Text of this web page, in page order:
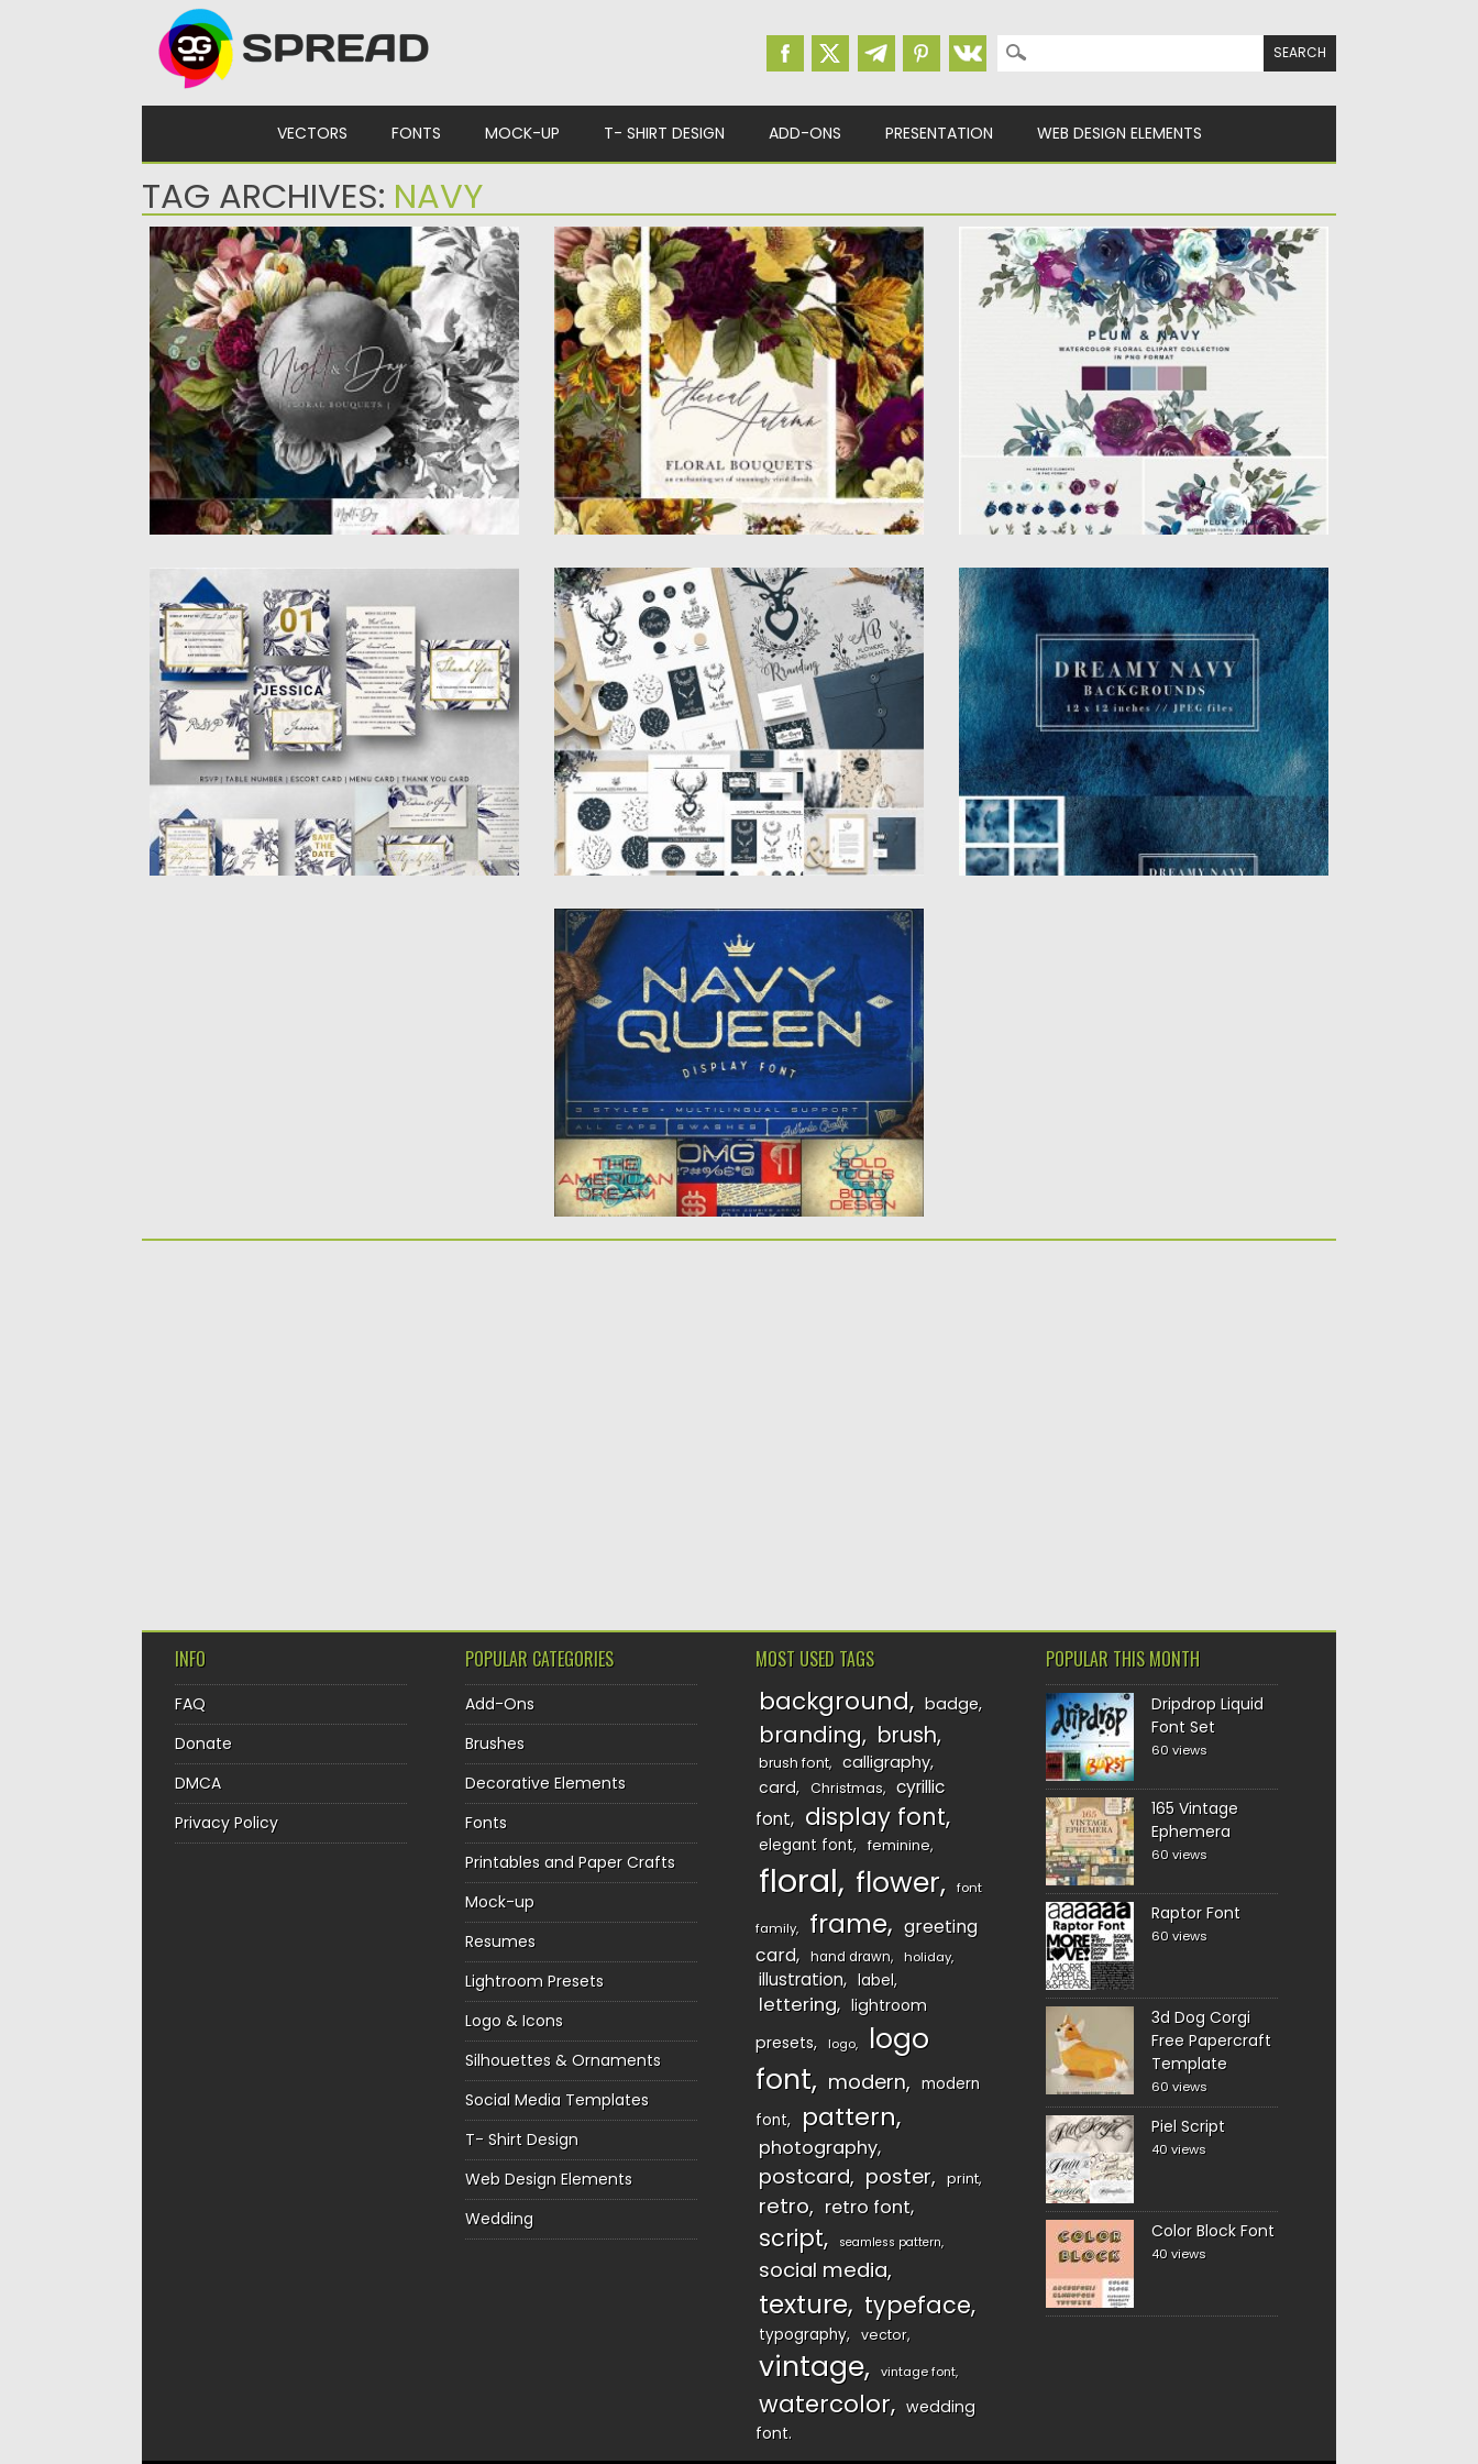
Search for:
VECTORS FONTS MOCK-UP T- SHIRT DESIGN ADD-ONS PRESENTATION WEB DESIGN ELEMENTS
TAG ARCHIVES: NAVY
NIGHT AND DAY FLORAL BOUQUETS
Set of 40 full colors and monochrome
the Night and Day Floral...
Posted on18.09.2020 by Spread
Updated on18.09.2020
ETHEREAL AUTUMN FLORAL BOUQUETS
Introducing Ethereal Autumn Floral Bouquet
Collection. Includes floral bouquets and
sprays with...
Posted on16.09.2020 bySpread
Updated on
16.09.2020
PLUM NAVY FLORAL CLIPART
Introducing plum, white and navy watercolor
floral clipart collection: hand painted...
Updated on
10.11.2019
GOLD NAVY WEDDING INVITATION SUITE
An elegant package of invitation design with
a mix of gold...
Posted on26.02.2019 bySpread
Updated on26.02.2019
BRANDING HAND-DRAWN BOHO
ELEMENTS
This Pack Includes more than 40 unique
design items. The elements...
Posted on05.11.2018 bySpread
Updated on05.11.2018
NAVY WATERCOLOR DIGITAL PAPERS
This is a set of Navy Watercolor Digital
Papers featuring 5...
Posted on24.01.2018 bySpread
Updated on
24.01.2018
NAVY QUEEN VINTAGE FONT
Introducing Navy Queen sans serif display
font. Perfect for any vintage...
Posted on 30.05.2016 bySpread
Updated on04.12.2018
INFO
FAQ
Donate
DMCA
Privacy Policy
POPULAR CATEGORIES
Add-Ons
Brushes
Decorative Elements
Fonts
Printables and Paper Crafts
Mock-up
Resumes
Lightroom Presets
Logo & Icons
Silhouettes & Ornaments
Social Media Templates
T- Shirt Design
Web Design Elements
Wedding
MOST USED TAGS
background badge
branding brush
brush font
calligraphy
card
Christmas
cyrillic
font
display font
elegant font feminine
floral flower font
family frame
greeting
card
hand drawn holiday
illustration label
lettering
lightroom
presets
logo
logo
font
modern
modern
font
pattern
photography
postcard poster print
retro retro font
script seamless pattern
social media
texture typeface
typography vector
vintage vintage font
watercolor
wedding
font
POPULAR THIS MONTH
Dripdrop Liquid
Font Set
60 views
165 Vintage
Ephemera
60 views
Raptor Font
60 views
3d Dog Corgi
Free Papercraft
Template
60 views
Piel Script
40 views
Color Block Font
40 views